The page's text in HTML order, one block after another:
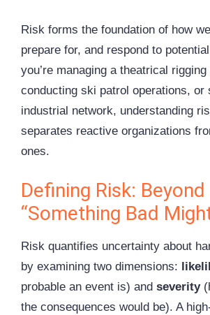
Risk forms the foundation of how
prepare for, and respond to
you’re managing a theatrical rigging
conducting ski patrol operations, or
industrial network, understanding
separates reactive organizations
ones.
Defining Risk: Beyond
“Something Bad
Risk quantifies uncertainty about
by examining two dimensions:
probable an event is) and severity
the consequences would be). A